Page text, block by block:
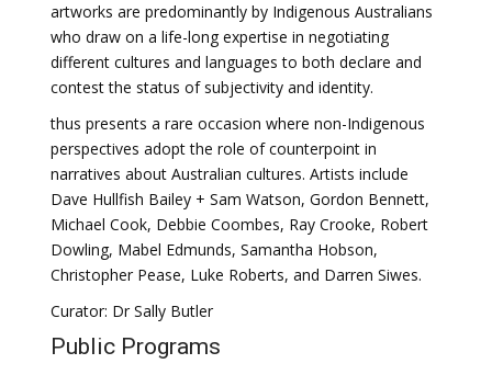
artworks are predominantly by Indigenous Australians
who draw on a life-long expertise in negotiating
different cultures and languages to both declare and
contest the status of subjectivity and identity.
thus presents a rare occasion where non-Indigenous
perspectives adopt the role of counterpoint in
narratives about Australian cultures. Artists include
Dave Hullfish Bailey + Sam Watson, Gordon Bennett,
Michael Cook, Debbie Coombes, Ray Crooke, Robert
Dowling, Mabel Edmunds, Samantha Hobson,
Christopher Pease, Luke Roberts, and Darren Siwes.
Curator: Dr Sally Butler
Public Programs